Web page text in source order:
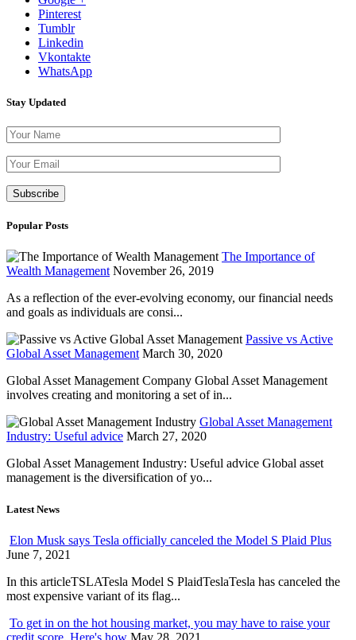
Pinterest
Tumblr
Linkedin
Vkontakte
WhatsApp
Stay Updated
Popular Posts
The Importance of
Wealth Management November 26, 2019
As a reflection of the ever-evolving economy, our financial needs
and goals as individuals are consi...
Passive vs Active
Global Asset Management March 30, 2020
Global Asset Management Company Global Asset Management
involves creating and monitoring a set of in...
Global Asset Management
Industry: Useful advice March 27, 2020
Global Asset Management Industry: Useful advice Global asset
management is the diversification of yo...
Latest News
Elon Musk says Tesla officially canceled the Model S Plaid Plus
June 7, 2021
In this articleTSLATesla Model S PlaidTeslaTesla has canceled the
most expensive variant of its flag...
To get in on the hot housing market, you may have to raise your
credit score. Here's how May 28, 2021